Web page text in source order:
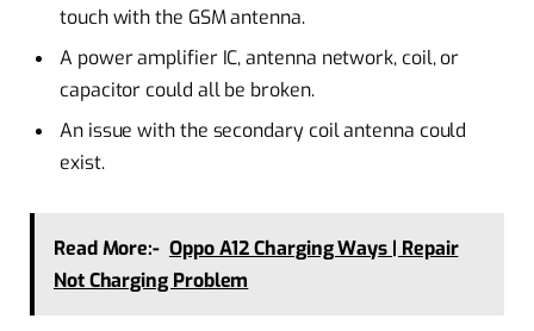
touch with the GSM antenna.
A power amplifier IC, antenna network, coil, or
capacitor could all be broken.
An issue with the secondary coil antenna could
exist.
Read More:- Oppo A12 Charging Ways | Repair
Not Charging Problem